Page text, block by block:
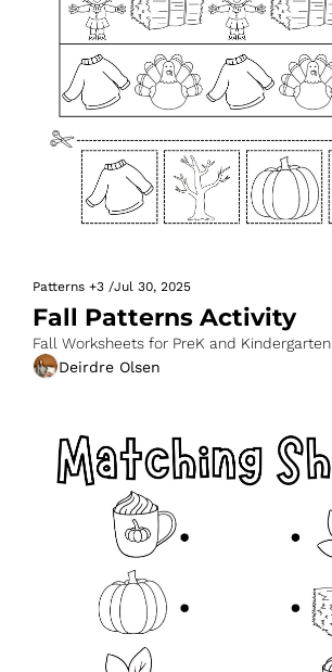
Patterns +3 /Jul 30, 2025
Fall Patterns Activity
Fall Worksheets for PreK and Kindergarten
Deirdre Olsen